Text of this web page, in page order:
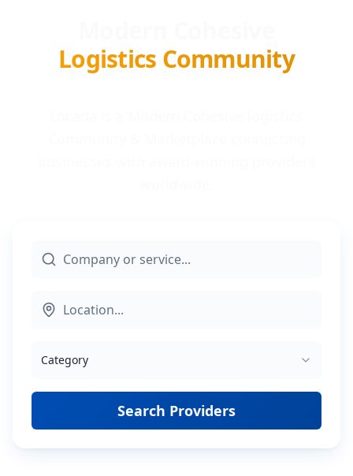
Logistics Community
Category
Search Providers